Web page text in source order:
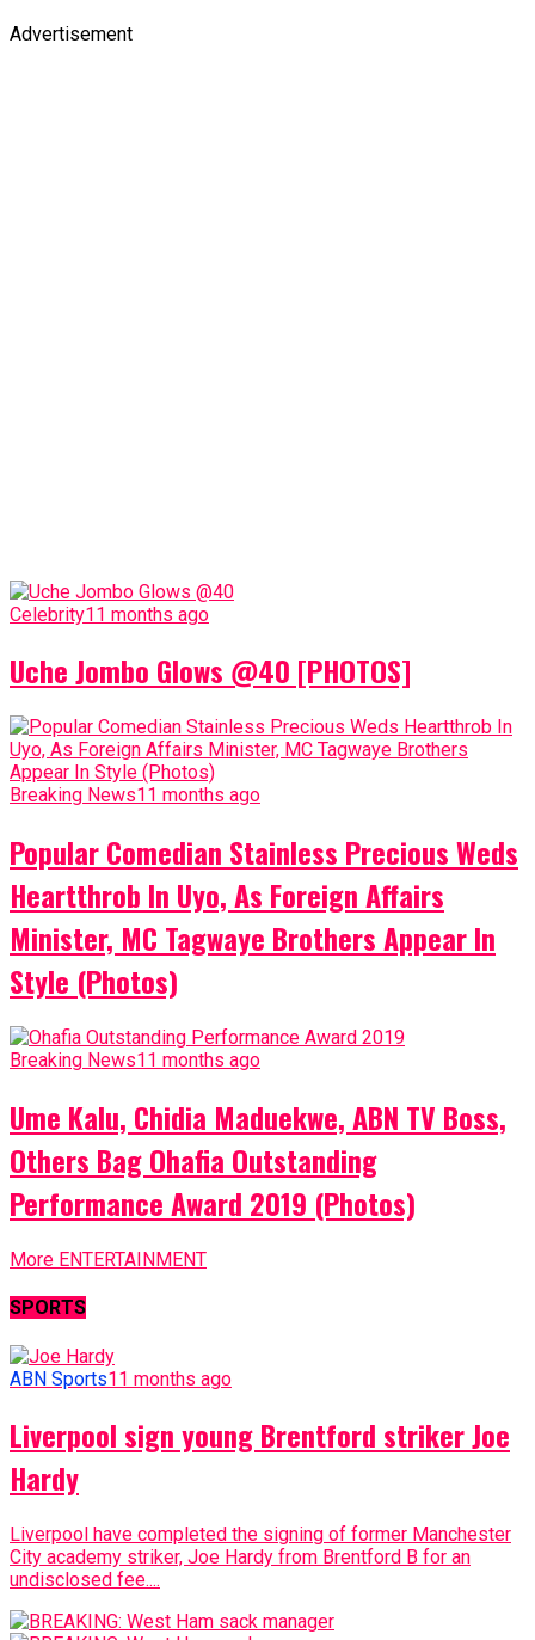
Advertisement
Celebrity11 months ago
Uche Jombo Glows @40 [PHOTOS]
Breaking News11 months ago
Popular Comedian Stainless Precious Weds
Heartthrob In Uyo, As Foreign Affairs
Minister, MC Tagwaye Brothers Appear In
Style (Photos)
Breaking News11 months ago
Ume Kalu, Chidia Maduekwe, ABN TV Boss,
Others Bag Ohafia Outstanding
Performance Award 2019 (Photos)
More ENTERTAINMENT
SPORTS
ABN Sports11 months ago
Liverpool sign young Brentford striker Joe
Hardy
Liverpool have completed the signing of former Manchester
City academy striker, Joe Hardy from Brentford B for an
undisclosed fee....